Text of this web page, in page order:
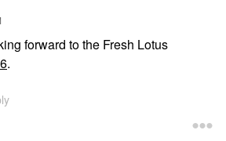
forward to the Fresh Lotus
.